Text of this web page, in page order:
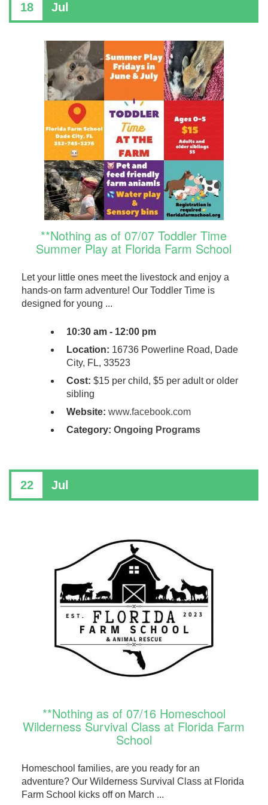
18 Jul
**Nothing as of 07/07 Toddler Time
Summer Play at Florida Farm School
Let your little ones meet the livestock and enjoy a
hands-on farm adventure! Our Toddler Time is
designed for young ...
10:30 am - 12:00 pm
Location: 16736 Powerline Road, Dade
City, FL, 33523
Cost: $15 per child, $5 per adult or older
sibling
Website: www.facebook.com
Category: Ongoing Programs
22 Jul
**Nothing as of 07/16 Homeschool
Wilderness Survival Class at Florida Farm
School
Homeschool families, are you ready for an
adventure? Our Wilderness Survival Class at Florida
Farm School kicks off on March ...